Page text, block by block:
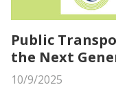
Public
the Next
10/9/2025